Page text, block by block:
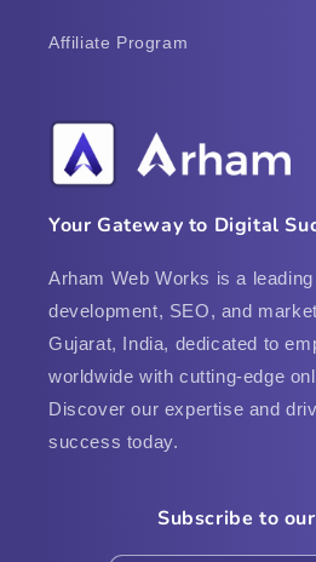
Affiliate Program
Your Gateway to Digital
Arham Web Works is a
development, SEO, and
Gujarat, India, dedicated to
worldwide with cutting-edge
Discover our expertise and
success today.
Subscribe to